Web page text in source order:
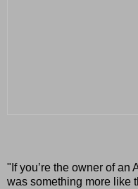
"If you’re the owner of an
was something more like